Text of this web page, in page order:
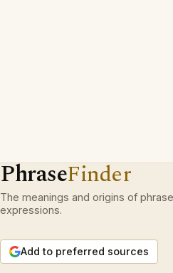
PhraseFinder
The meanings and origins of
expressions.
Add to preferred sources